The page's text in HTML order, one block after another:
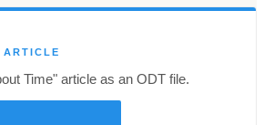
ARTICLE
Time" article as an ODT file.